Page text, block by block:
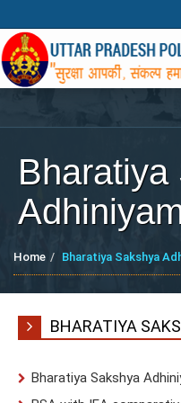
Bharatiya
Home Bharatiya Sakshya
BHARATIYA
Bharatiya Sakshya